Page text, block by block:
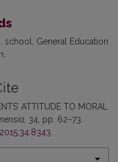
school
General Education
ATTITUDE TO MORAL
, 34, pp. 62–73.